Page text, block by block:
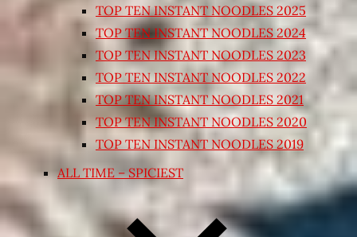
TOP TEN INSTANT NOODLES 2025
TOP TEN INSTANT NOODLES 2024
TOP TEN INSTANT NOODLES 2023
TOP TEN INSTANT NOODLES 2022
TOP TEN INSTANT NOODLES 2021
TOP TEN INSTANT NOODLES 2020
TOP TEN INSTANT NOODLES 2019
ALL TIME – SPICIEST